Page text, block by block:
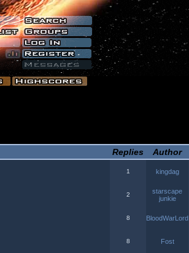
Replies Author
1 kingdag
2
starscape
junkie
8 BloodWarLord
8 Fost